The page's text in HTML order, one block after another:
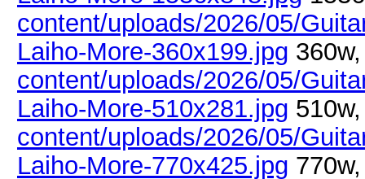
content/uploads/2026/05/
Laiho-More-360x199.jpg
content/uploads/2026/05/
Laiho-More-510x281.jpg
content/uploads/2026/05/
Laiho-More-770x425.jpg